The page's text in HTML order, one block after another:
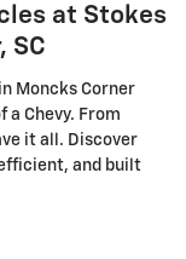
at Stokes
SC
Moncks Corner
a Chevy. From
it all. Discover
and built